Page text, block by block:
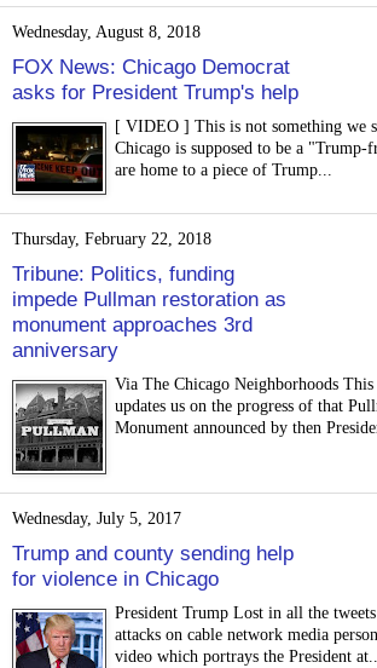
Wednesday, August 8, 2018
FOX News: Chicago Democrat
asks for President Trump's help
[ VIDEO ] This is not something we
Chicago is supposed to be a "Trump-
are home to a piece of Trump...
Thursday, February 22, 2018
Tribune: Politics, funding
impede Pullman restoration as
monument approaches 3rd
anniversary
Via The Chicago Neighborhoods
updates us on the progress of that
Monument announced by then
Wednesday, July 5, 2017
Trump and county sending help
for violence in Chicago
President Trump Lost in all the
attacks on cable network media
video which portrays the President